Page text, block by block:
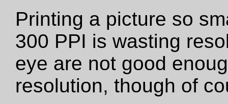
Printing a picture so
300 PPI is wasting
eye are not good
resolution, though of